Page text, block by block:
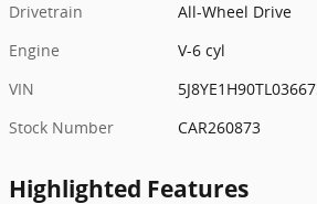
Drivetrain
All-Wheel Drive
Engine
V-6 cyl
VIN
Stock Number
CAR260873
Highlighted Features